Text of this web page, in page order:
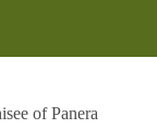
of Panera